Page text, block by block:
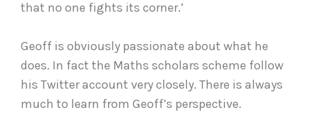
that no one fights its corner.’
Geoff is obviously passionate about what he
does. In fact the Maths scholars scheme follow
his Twitter account very closely. There is always
much to learn from Geoff’s perspective.